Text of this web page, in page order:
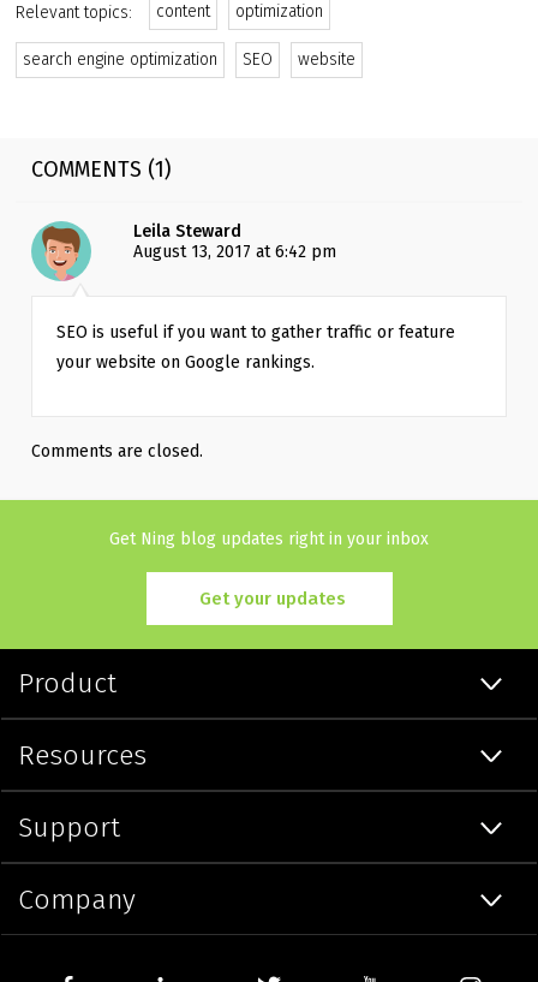
Relevant topics: content optimization
search engine optimization SEO website
COMMENTS (1)
Leila Steward
August 13, 2017 at 6:42 pm
SEO is useful if you want to gather traffic or feature
your website on Google rankings.
Comments are closed.
Get Ning blog updates right in your inbox
Get your updates
Product
Resources
Support
Company